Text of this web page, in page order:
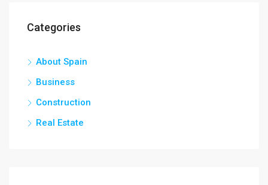
Categories
About Spain
Business
Construction
Real Estate